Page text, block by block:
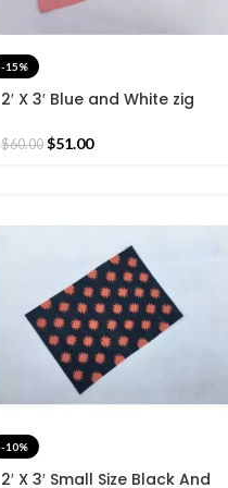
-15%
2′ X 3′ Blue and White zig
60*90 CM Rug.
$60.00 $51.00
-10%
2′ X 3′ Small Size Black And